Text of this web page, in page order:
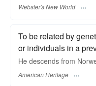
Webster's New World
To be related by
or individuals in a
He descends from
American Heritage